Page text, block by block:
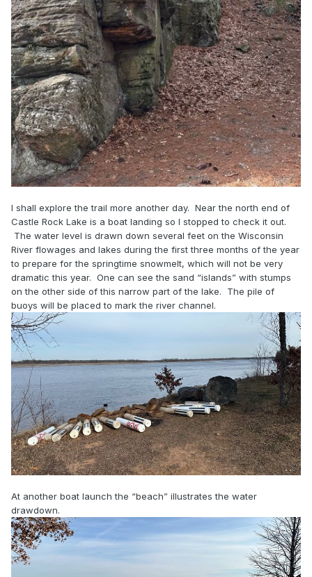
I shall explore the trail more another day. Near the north end of
Castle Rock Lake is a boat landing so I stopped to check it out.
The water level is drawn down several feet on the Wisconsin
River flowages and lakes during the first three months of the year
to prepare for the springtime snowmelt, which will not be very
dramatic this year. One can see the sand “islands” with stumps
on the other side of this narrow part of the lake. The pile of
buoys will be placed to mark the river channel.
At another boat launch the “beach” illustrates the water
drawdown.